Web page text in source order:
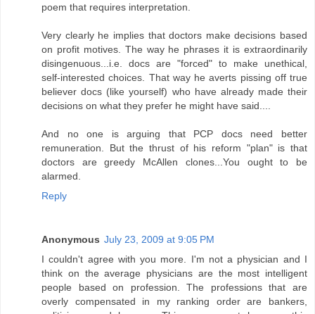
poem that requires interpretation.
Very clearly he implies that doctors make decisions based
on profit motives. The way he phrases it is extraordinarily
disingenuous...i.e. docs are "forced" to make unethical,
self-interested choices. That way he averts pissing off true
believer docs (like yourself) who have already made their
decisions on what they prefer he might have said....
And no one is arguing that PCP docs need better
remuneration. But the thrust of his reform "plan" is that
doctors are greedy McAllen clones...You ought to be
alarmed.
Reply
Anonymous July 23, 2009 at 9:05 PM
I couldn't agree with you more. I'm not a physician and I
think on the average physicians are the most intelligent
people based on profession. The professions that are
overly compensated in my ranking order are bankers,